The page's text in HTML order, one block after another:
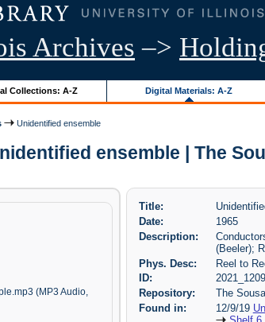
Archives –>
Collections: A-Z Digital Materials: A-Z
Unidentified ensemble
ensemble | The
(MP3 Audio,
Title:
Date:
1965
Description:
(Beeler);
Phys. Desc:
Reel to
ID:
Repository:
The
Found in:
12/9/19